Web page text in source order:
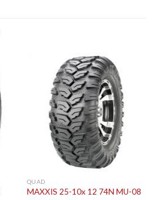
QUAD
MAXXIS 25-10x 12 74N MU-08